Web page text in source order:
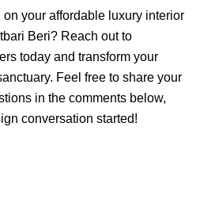
on your affordable luxury interior
Beri? Reach out to
today and transform your
Feel free to share your
in the comments below,
conversation started!